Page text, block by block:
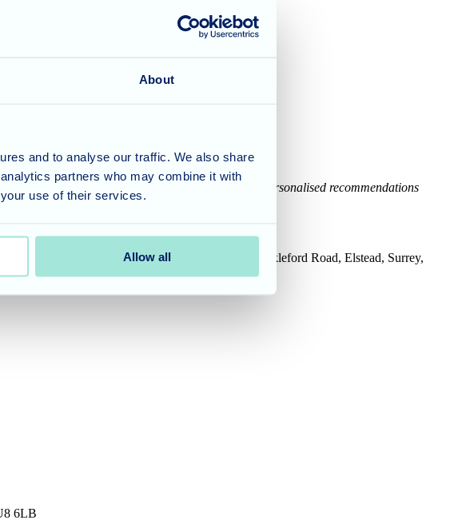
About
and to analyse our traffic. We also share
partners who may combine it with
use of their services.
Allow all
medical, legal or financial advice. For personalised recommendations
adviser.
Suite 2, Ash House, Tanshire Business Park, Shackleford Road, Elstead, Surrey,
6LB